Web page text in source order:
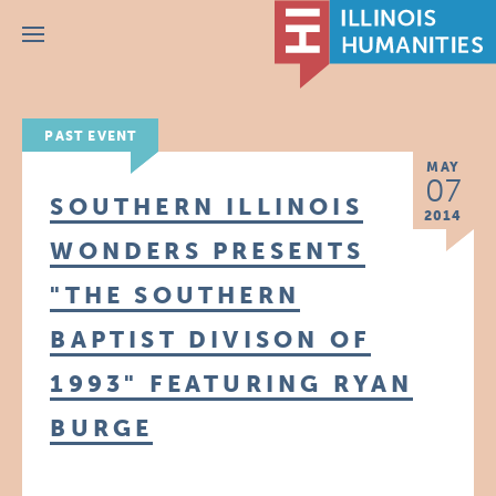
Menu
PAST EVENT
MAY
07
2014
SOUTHERN ILLINOIS
WONDERS PRESENTS
"THE SOUTHERN
BAPTIST DIVISON OF
1993" FEATURING RYAN
BURGE